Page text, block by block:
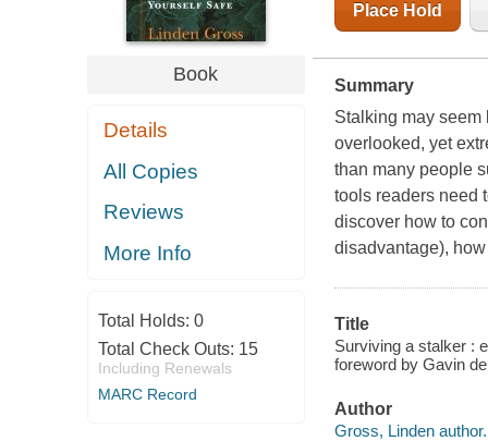
Book
Details
All Copies
Reviews
More Info
Total Holds: 0
Total Check Outs: 15
Including Renewals
MARC Record
Place Hold
Summary
Stalking may seem
overlooked, yet
than many people
tools readers need
discover how to
disadvantage),
Title
Surviving a stalker :
foreword by Gavin
Author
Gross, Linden author.